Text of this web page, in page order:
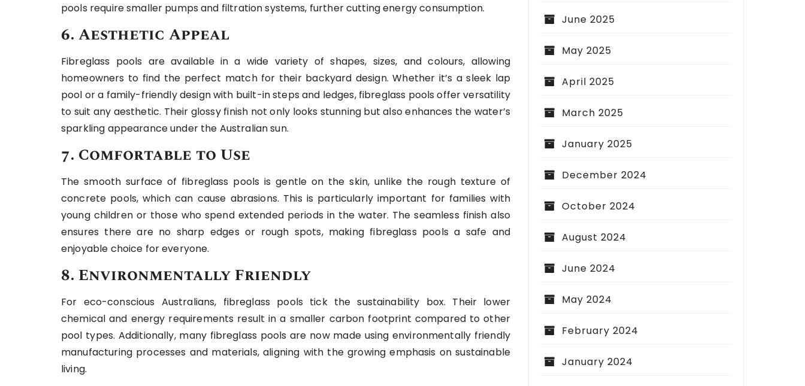
pools require smaller pumps and filtration systems, further cutting energy consumption.
6. Aesthetic Appeal
Fibreglass pools are available in a wide variety of shapes, sizes, and colours, allowing
homeowners to find the perfect match for their backyard design. Whether it’s a sleek lap
pool or a family-friendly design with built-in steps and ledges, fibreglass pools offer versatility
to suit any aesthetic. Their glossy finish not only looks stunning but also enhances the water’s
sparkling appearance under the Australian sun.
7. Comfortable to Use
The smooth surface of fibreglass pools is gentle on the skin, unlike the rough texture of
concrete pools, which can cause abrasions. This is particularly important for families with
young children or those who spend extended periods in the water. The seamless finish also
ensures there are no sharp edges or rough spots, making fibreglass pools a safe and
enjoyable choice for everyone.
8. Environmentally Friendly
For eco-conscious Australians, fibreglass pools tick the sustainability box. Their lower
chemical and energy requirements result in a smaller carbon footprint compared to other
pool types. Additionally, many fibreglass pools are now made using environmentally friendly
manufacturing processes and materials, aligning with the growing emphasis on sustainable
living.
June 2025
May 2025
April 2025
March 2025
January 2025
December 2024
October 2024
August 2024
June 2024
May 2024
February 2024
January 2024